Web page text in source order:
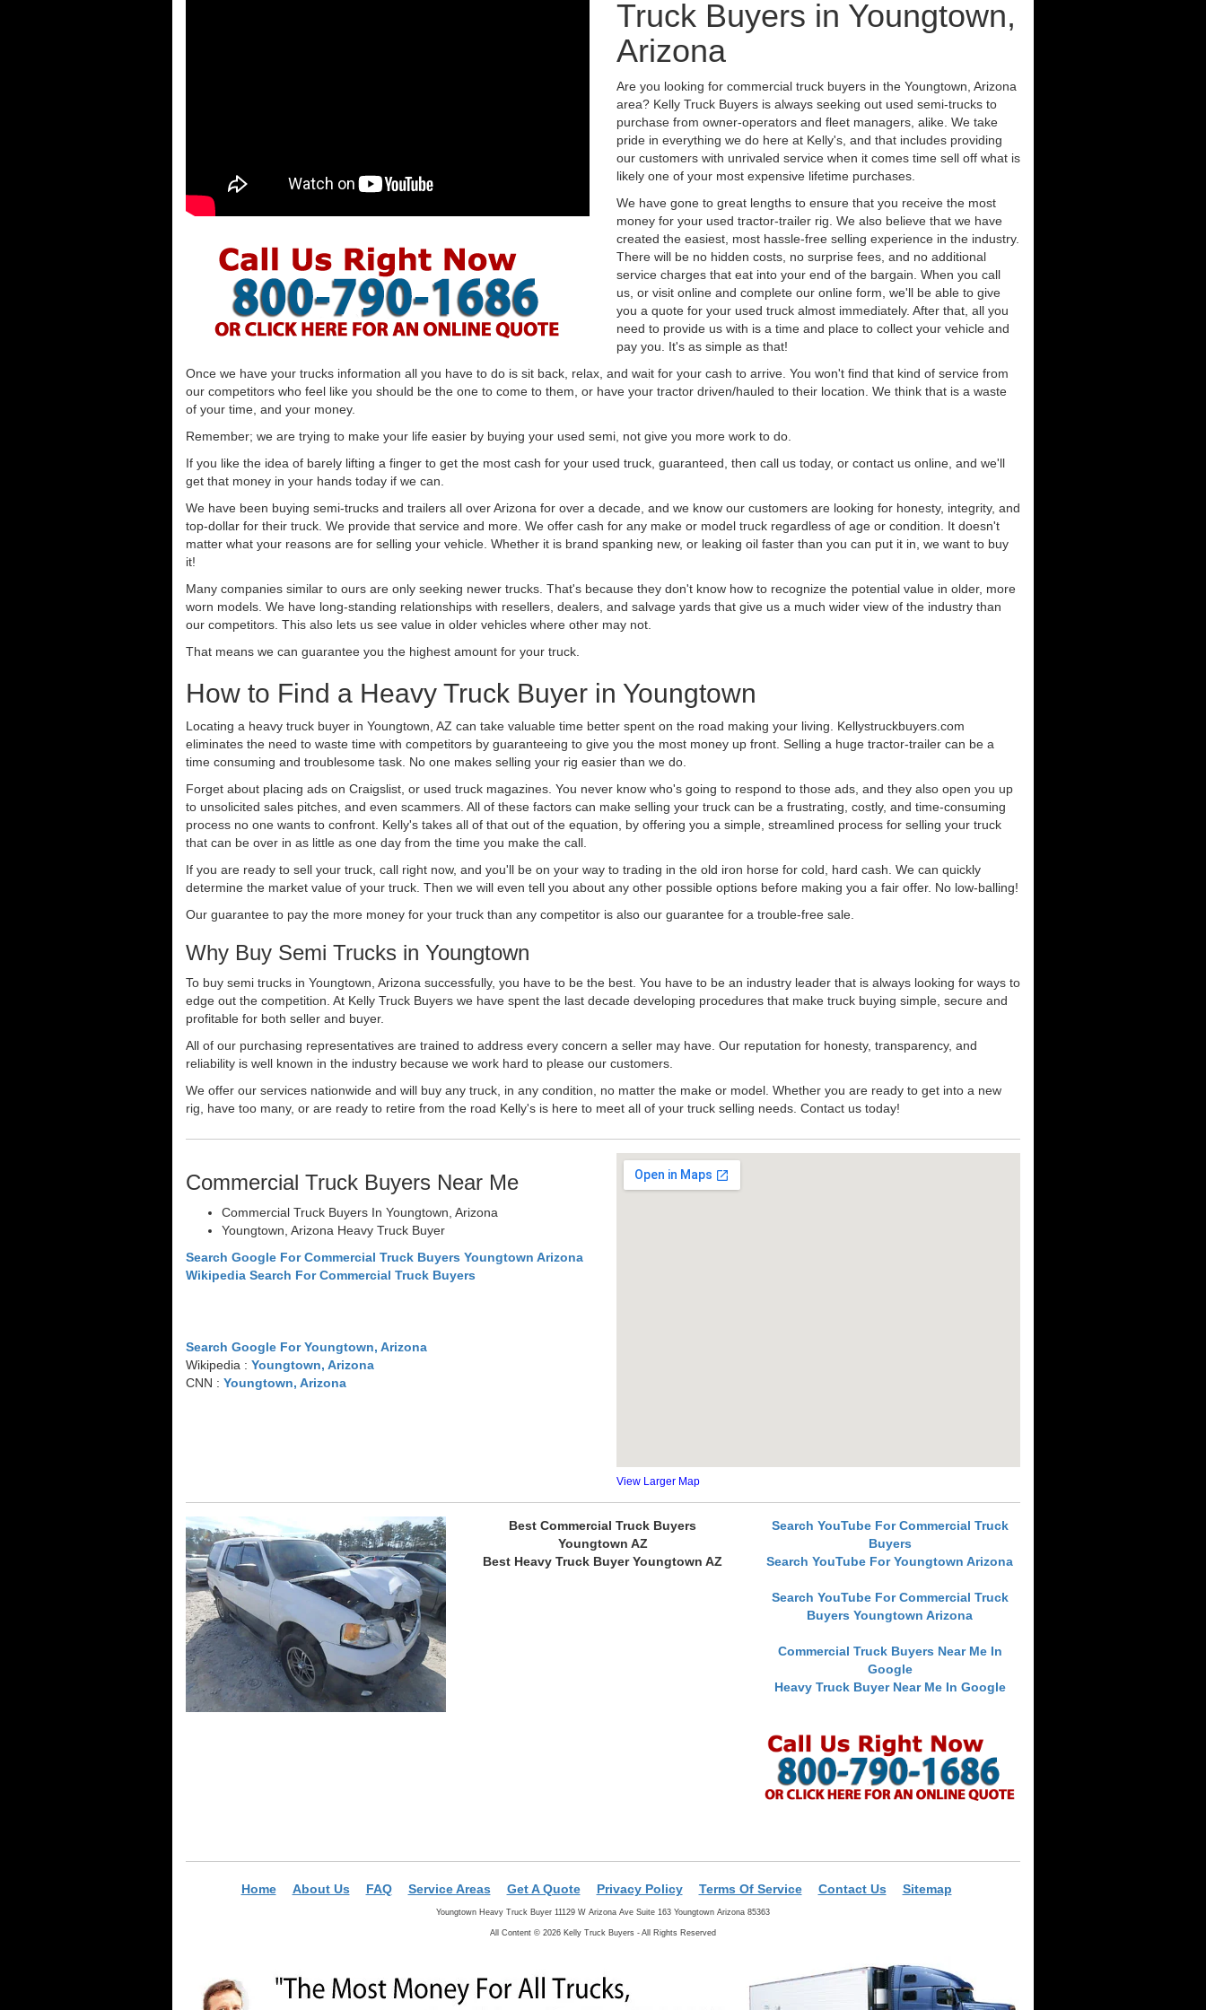
Truck Buyers in Youngtown,
Arizona
Are you looking for commercial truck buyers in the Youngtown, Arizona
area? Kelly Truck Buyers is always seeking out used semi-trucks to
purchase from owner-operators and fleet managers, alike. We take
pride in everything we do here at Kelly's, and that includes providing
our customers with unrivaled service when it comes time sell off what is
likely one of your most expensive lifetime purchases.
We have gone to great lengths to ensure that you receive the most
money for your used tractor-trailer rig. We also believe that we have
created the easiest, most hassle-free selling experience in the industry.
There will be no hidden costs, no surprise fees, and no additional
service charges that eat into your end of the bargain. When you call
us, or visit online and complete our online form, we'll be able to give
you a quote for your used truck almost immediately. After that, all you
need to provide us with is a time and place to collect your vehicle and
pay you. It's as simple as that!
Once we have your trucks information all you have to do is sit back, relax, and wait for your cash to arrive. You won't find that kind of service from
our competitors who feel like you should be the one to come to them, or have your tractor driven/hauled to their location. We think that is a waste
of your time, and your money.
Remember; we are trying to make your life easier by buying your used semi, not give you more work to do.
If you like the idea of barely lifting a finger to get the most cash for your used truck, guaranteed, then call us today, or contact us online, and we'll
get that money in your hands today if we can.
We have been buying semi-trucks and trailers all over Arizona for over a decade, and we know our customers are looking for honesty, integrity, and
top-dollar for their truck. We provide that service and more. We offer cash for any make or model truck regardless of age or condition. It doesn't
matter what your reasons are for selling your vehicle. Whether it is brand spanking new, or leaking oil faster than you can put it in, we want to buy
it!
Many companies similar to ours are only seeking newer trucks. That's because they don't know how to recognize the potential value in older, more
worn models. We have long-standing relationships with resellers, dealers, and salvage yards that give us a much wider view of the industry than
our competitors. This also lets us see value in older vehicles where other may not.
That means we can guarantee you the highest amount for your truck.
How to Find a Heavy Truck Buyer in Youngtown
Locating a heavy truck buyer in Youngtown, AZ can take valuable time better spent on the road making your living. Kellystruckbuyers.com
eliminates the need to waste time with competitors by guaranteeing to give you the most money up front. Selling a huge tractor-trailer can be a
time consuming and troublesome task. No one makes selling your rig easier than we do.
Forget about placing ads on Craigslist, or used truck magazines. You never know who's going to respond to those ads, and they also open you up
to unsolicited sales pitches, and even scammers. All of these factors can make selling your truck can be a frustrating, costly, and time-consuming
process no one wants to confront. Kelly's takes all of that out of the equation, by offering you a simple, streamlined process for selling your truck
that can be over in as little as one day from the time you make the call.
If you are ready to sell your truck, call right now, and you'll be on your way to trading in the old iron horse for cold, hard cash. We can quickly
determine the market value of your truck. Then we will even tell you about any other possible options before making you a fair offer. No low-balling!
Our guarantee to pay the more money for your truck than any competitor is also our guarantee for a trouble-free sale.
Why Buy Semi Trucks in Youngtown
To buy semi trucks in Youngtown, Arizona successfully, you have to be the best. You have to be an industry leader that is always looking for ways to
edge out the competition. At Kelly Truck Buyers we have spent the last decade developing procedures that make truck buying simple, secure and
profitable for both seller and buyer.
All of our purchasing representatives are trained to address every concern a seller may have. Our reputation for honesty, transparency, and
reliability is well known in the industry because we work hard to please our customers.
We offer our services nationwide and will buy any truck, in any condition, no matter the make or model. Whether you are ready to get into a new
rig, have too many, or are ready to retire from the road Kelly's is here to meet all of your truck selling needs. Contact us today!
Commercial Truck Buyers Near Me
Commercial Truck Buyers In Youngtown, Arizona
Youngtown, Arizona Heavy Truck Buyer
Search Google For Commercial Truck Buyers Youngtown Arizona
Wikipedia Search For Commercial Truck Buyers
Search Google For Youngtown, Arizona
Wikipedia : Youngtown, Arizona
CNN : Youngtown, Arizona
View Larger Map
Best Commercial Truck Buyers
Youngtown AZ
Best Heavy Truck Buyer Youngtown AZ
Search YouTube For Commercial Truck
Buyers
Search YouTube For Youngtown Arizona
Search YouTube For Commercial Truck
Buyers Youngtown Arizona
Commercial Truck Buyers Near Me In
Google
Heavy Truck Buyer Near Me In Google
Home About Us FAQ Service Areas Get A Quote Privacy Policy Terms Of Service Contact Us Sitemap
Youngtown Heavy Truck Buyer 11129 W Arizona Ave Suite 163 Youngtown Arizona 85363
All Content © 2026 Kelly Truck Buyers - All Rights Reserved